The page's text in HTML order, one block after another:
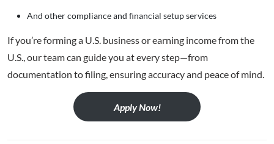
And other compliance and financial setup services
If you’re forming a U.S. business or earning income from the
U.S., our team can guide you at every step—from
documentation to filing, ensuring accuracy and peace of mind.
Apply Now!